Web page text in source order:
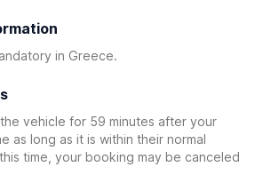
in Greece.
vehicle for 59 minutes after your
as long as it is within their normal
time, your booking may be canceled